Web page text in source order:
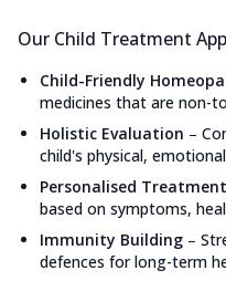
Our Child Treatment
Child-Friendly
medicines that are non-
Holistic Evaluation –
child's physical,
Personalised
based on symptoms,
Immunity Building –
defences for long-term